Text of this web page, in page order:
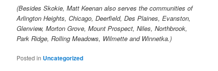
(Besides Skokie, Matt Keenan also serves the communities of
Arlington Heights, Chicago, Deerfield, Des Plaines, Evanston,
Glenview, Morton Grove, Mount Prospect, Niles, Northbrook,
Park Ridge, Rolling Meadows, Wilmette and Winnetka.)
Posted in Uncategorized